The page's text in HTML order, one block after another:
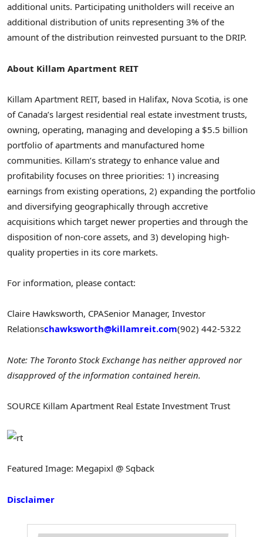
additional units. Participating unitholders will receive an
additional distribution of units representing 3% of the
amount of the distribution reinvested pursuant to the DRIP.
About Killam Apartment REIT
Killam Apartment REIT, based in Halifax, Nova Scotia, is one
of Canada’s largest residential real estate investment trusts,
owning, operating, managing and developing a $5.5 billion
portfolio of apartments and manufactured home
communities. Killam’s strategy to enhance value and
profitability focuses on three priorities: 1) increasing
earnings from existing operations, 2) expanding the portfolio
and diversifying geographically through accretive
acquisitions which target newer properties and through the
disposition of non-core assets, and 3) developing high-
quality properties in its core markets.
For information, please contact:
Claire Hawksworth, CPASenior Manager, Investor
Relationschawksworth@killamreit.com(902) 442-5322
Note: The Toronto Stock Exchange has neither approved nor
disapproved of the information contained herein.
SOURCE Killam Apartment Real Estate Investment Trust
Featured Image: Megapixl @ Sqback
Disclaimer